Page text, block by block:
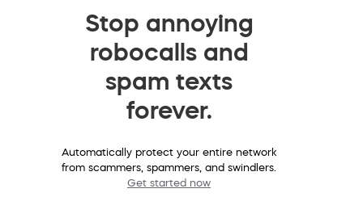
Stop annoying
robocalls and
spam texts
forever.
Automatically protect your entire network
from scammers, spammers, and swindlers.
Get started now